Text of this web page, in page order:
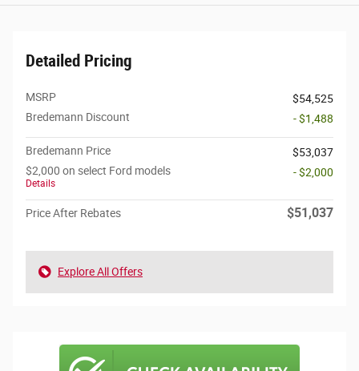
Detailed Pricing
MSRP
$54,525
Bredemann Discount
- $1,488
Bredemann Price
$53,037
$2,000 on select Ford models
Details
- $2,000
Price After Rebates $51,037
Explore All Offers